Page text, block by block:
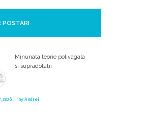
POSTARI
Minunata teorie polivagala
si supradotații
2026 byAndrei